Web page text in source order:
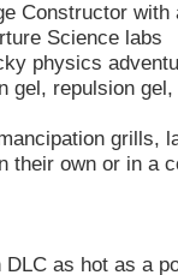
Constructor
Science labs
physics
repulsion
grills,
their own or in a
as hot as a